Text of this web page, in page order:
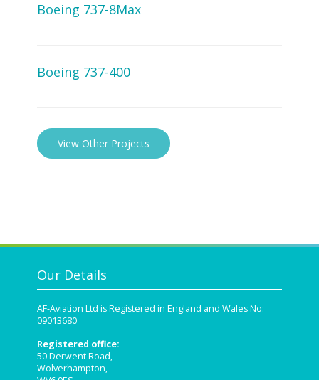
Boeing 737-8Max
Boeing 737-400
View Other Projects
Our Details
AF-Aviation Ltd is Registered in England and Wales No:
09013680
Registered office:
50 Derwent Road,
Wolverhampton,